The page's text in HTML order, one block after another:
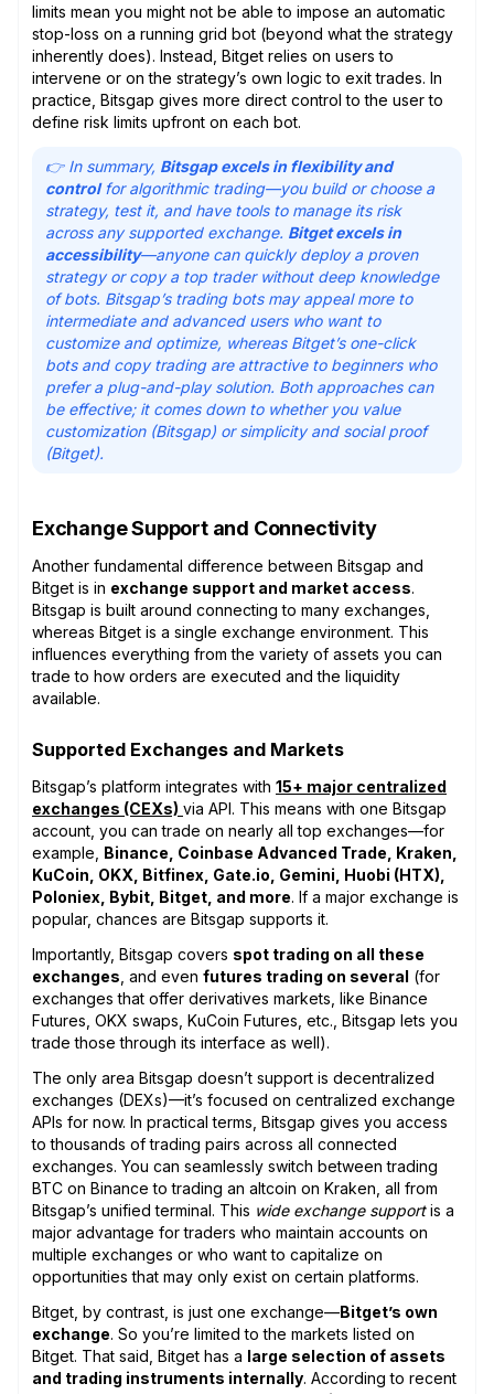
limits mean you might not be able to impose an automatic
stop-loss on a running grid bot (beyond what the strategy
inherently does). Instead, Bitget relies on users to
intervene or on the strategy’s own logic to exit trades. In
practice, Bitsgap gives more direct control to the user to
define risk limits upfront on each bot.
👉 In summary, Bitsgap excels in flexibility and
controlfor algorithmic trading—you build or choose a
strategy, test it, and have tools to manage its risk
across any supported exchange. Bitget excels in
accessibility—anyone can quickly deploy a proven
strategy or copy a top trader without deep knowledge
of bots. Bitsgap’s trading bots may appeal more to
intermediate and advanced users who want to
customize and optimize, whereas Bitget’s one-click
bots and copy trading are attractive to beginners who
prefer a plug-and-play solution. Both approaches can
be effective; it comes down to whether you value
customization (Bitsgap) or simplicity and social proof
(Bitget).
Exchange Support and Connectivity
Another fundamental difference between Bitsgap and
Bitget is in exchange support and market access.
Bitsgap is built around connecting to many exchanges,
whereas Bitget is a single exchange environment. This
influences everything from the variety of assets you can
trade to how orders are executed and the liquidity
available.
Supported Exchanges and Markets
Bitsgap’s platform integrates with 15+ major centralized
exchanges (CEXs) via API. This means with one Bitsgap
account, you can trade on nearly all top exchanges—for
example, Binance, Coinbase Advanced Trade, Kraken,
KuCoin, OKX, Bitfinex, Gate.io, Gemini, Huobi (HTX),
Poloniex, Bybit, Bitget, and more. If a major exchange is
popular, chances are Bitsgap supports it.
Importantly, Bitsgap covers spot trading on all these
exchanges , and even futures trading on several (for
exchanges that offer derivatives markets, like Binance
Futures, OKX swaps, KuCoin Futures, etc., Bitsgap lets you
trade those through its interface as well).
The only area Bitsgap doesn’t support is decentralized
exchanges (DEXs)—it’s focused on centralized exchange
APIs for now. In practical terms, Bitsgap gives you access
to thousands of trading pairs across all connected
exchanges. You can seamlessly switch between trading
BTC on Binance to trading an altcoin on Kraken, all from
Bitsgap’s unified terminal. This wide exchange supportis a
major advantage for traders who maintain accounts on
multiple exchanges or who want to capitalize on
opportunities that may only exist on certain platforms.
Bitget, by contrast, is just one exchange—Bitget’s own
exchange. So you’re limited to the markets listed on
Bitget. That said, Bitget has a large selection of assets
and trading instruments internally. According to recent